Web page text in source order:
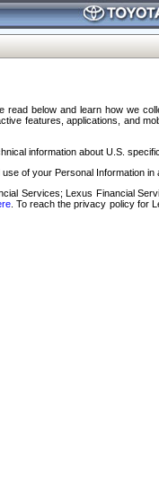
below and learn how we
features, applications, and
information about U.S.
of your Personal Information
Services; Lexus Financial
. To reach the privacy policy for